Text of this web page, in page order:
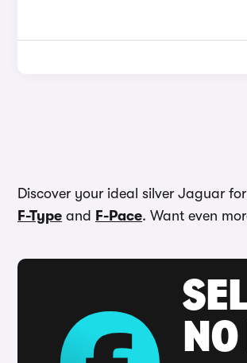
Discover your ideal silver Jaguar
F-Type and F-Pace. Want even
NO